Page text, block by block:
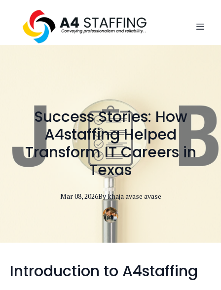
Success Stories: How
A4staffing Helped
Transform IT Careers in
Texas
Mar 08, 2026Bykhaja avase avase
Introduction to A4staffing